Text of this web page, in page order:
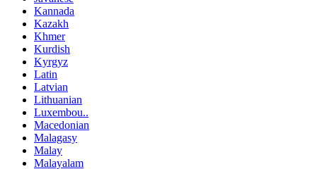
Kannada
Kazakh
Khmer
Kurdish
Kyrgyz
Latin
Latvian
Lithuanian
Luxembou..
Macedonian
Malagasy
Malay
Malayalam